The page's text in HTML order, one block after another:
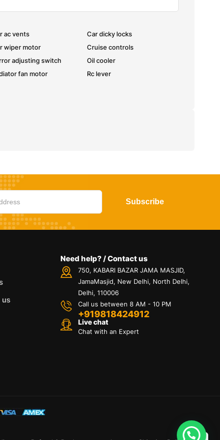
ac vents
Car dicky locks
wiper motor
Cruise controls
adjusting switch
Oil cooler
fan motor
Rc lever
Subscribe
Need help? / Contact us
750, KABARI BAZAR JAMA MASJID,
JamaMasjid, New Delhi, North Delhi,
Delhi, 110006
Call us between 8 AM - 10 PM
+919818424912
Live chat
Chat with an Expert